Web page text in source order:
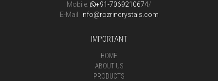
Mobile: +91-7069210674/
E-Mail: info@rozrincrystals.com
IMPORTANT
HOME
ABOUT US
PRODUCTS